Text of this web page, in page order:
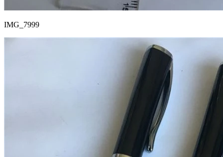
IMG_7999